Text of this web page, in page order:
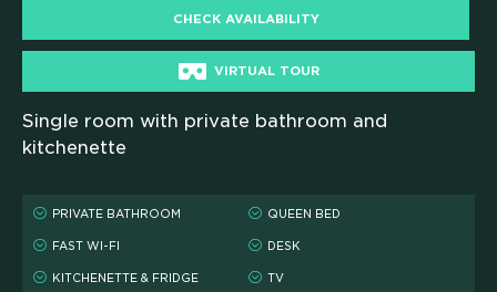
HOME
WHO WE ARE
SCHOLARSHIPS
CHECK AVAILABILITY
VIRTUAL TOUR
Single room with private bathroom and
kitchenette
PRIVATE BATHROOM QUEEN BED
FAST WI-FI DESK
KITCHENETTE & FRIDGE TV